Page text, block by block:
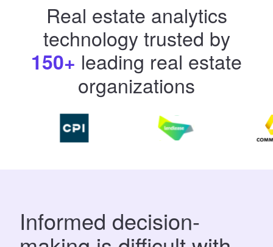
Real estate analytics
technology trusted by
150+ leading real estate
organizations
​​Informed decision-